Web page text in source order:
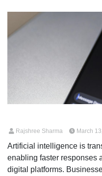
Rajshree Sharma March
Artificial intelligence is
enabling faster responses
digital platforms.